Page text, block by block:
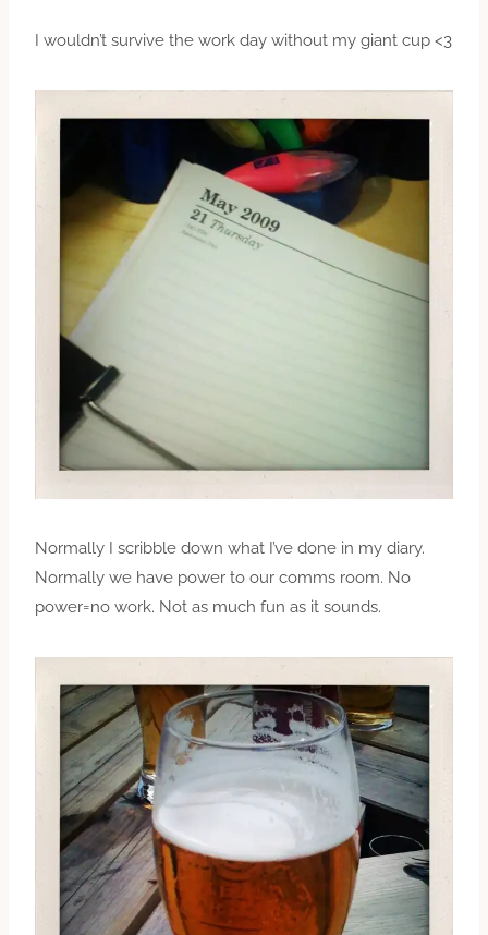
I wouldn’t survive the work day without my giant cup <3
Normally I scribble down what I’ve done in my diary.
Normally we have power to our comms room. No
power=no work. Not as much fun as it sounds.